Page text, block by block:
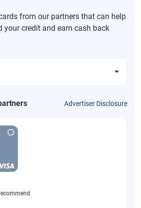
from our partners that can help
your credit and earn cash back
Advertiser Disclosure
89 reviews